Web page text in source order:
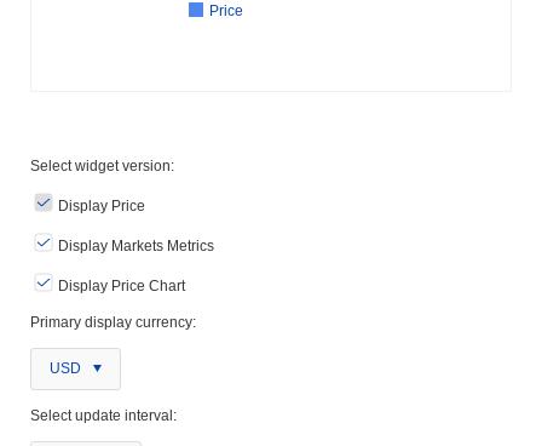
Price
Select widget version:
Display Price
Display Markets Metrics
Display Price Chart
Primary display currency:
USD
Select update interval: